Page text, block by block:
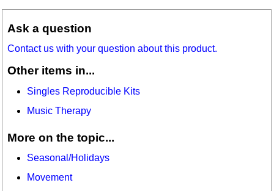
Ask a question
Contact us with your question about this product.
Other items in...
Singles Reproducible Kits
Music Therapy
More on the topic...
Seasonal/Holidays
Movement